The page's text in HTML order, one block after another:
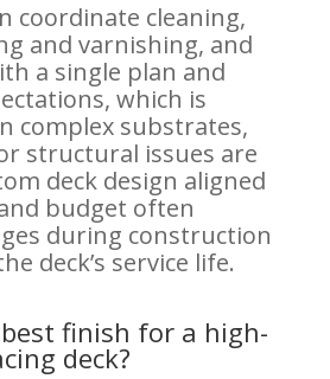
coordinate cleaning,
and varnishing, and
a single plan and
which is
complex substrates,
structural issues are
deck design aligned
budget often
during construction
deck’s service life.
finish for a high-
deck?